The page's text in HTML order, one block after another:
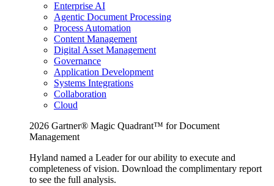
Enterprise AI
Agentic Document Processing
Process Automation
Content Management
Digital Asset Management
Governance
Application Development
Systems Integrations
Collaboration
Cloud
2026 Gartner® Magic Quadrant™ for Document
Management
Hyland named a Leader for our ability to execute and
completeness of vision. Download the complimentary report
to see the full analysis.